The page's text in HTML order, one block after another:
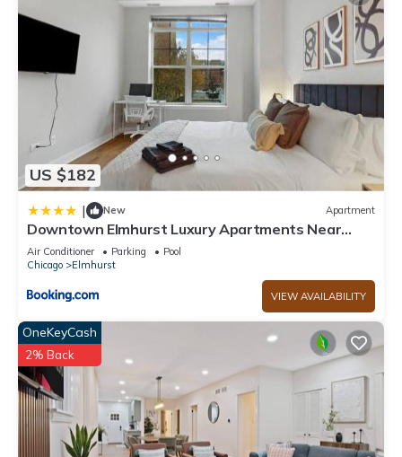
US $182
| New Apartment
Downtown Elmhurst Luxury Apartments Near
Metra & O'Hare with Pool, Gym, Parking & Theater
Air Conditioner Parking
Pool
Chicago
Elmhurst
VIEW AVAILABILITY
OneKeyCash
2% Back